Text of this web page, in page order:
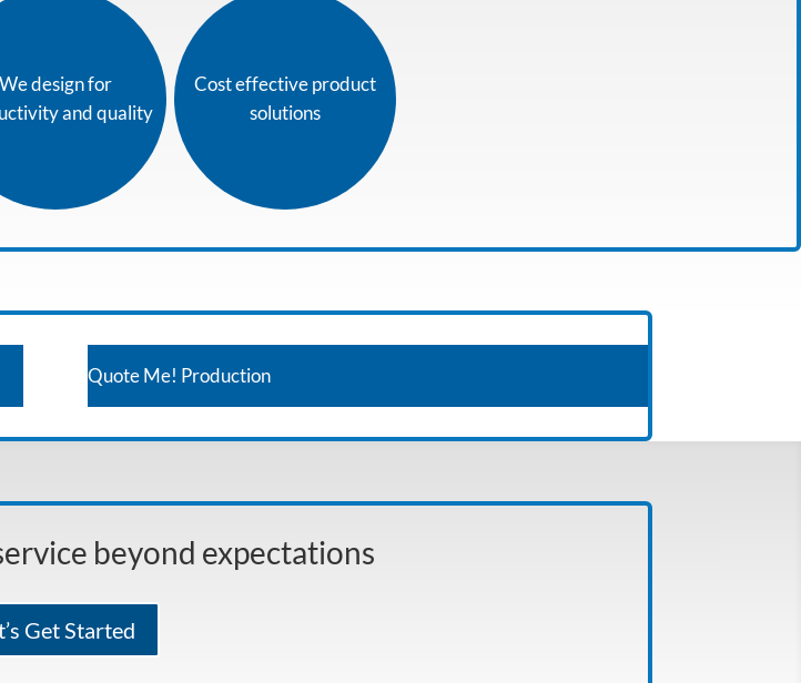
We design for
and quality
Cost effective product
solutions
Quote Me! Production
beyond expectations
Get Started